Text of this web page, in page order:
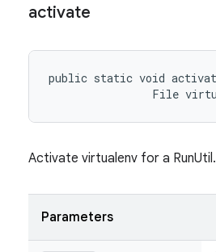
activate
public static void
File
Activate virtualenv for a RunUtil.
Parameters